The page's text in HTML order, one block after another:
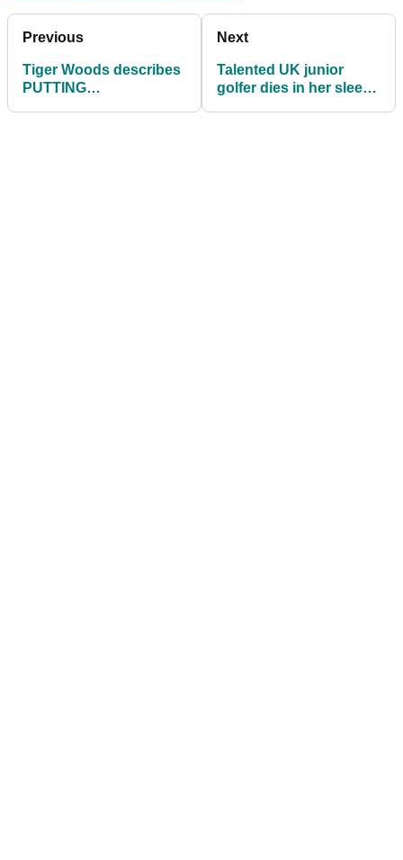
Previous
Tiger Woods describes
PUTTING
Next
Talented UK junior
golfer dies in her sleep